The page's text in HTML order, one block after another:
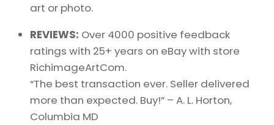
art or photo.
REVIEWS: Over 4000 positive feedback
ratings with 25+ years on eBay with store
RichimageArtCom.
“The best transaction ever. Seller delivered
more than expected. Buy!” – A. L. Horton,
Columbia MD